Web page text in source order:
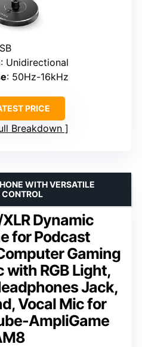
: Unidirectional
: 50Hz-16kHz
PRICE
Breakdown
XLR Dynamic
for Podcast
Gaming
with RGB Light,
Jack,
Vocal Mic for
AmpliGame
WITH VERSATILE